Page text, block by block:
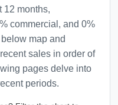
12 months,
commercial, and 0%
map and
sales in order of
pages delve into
periods.